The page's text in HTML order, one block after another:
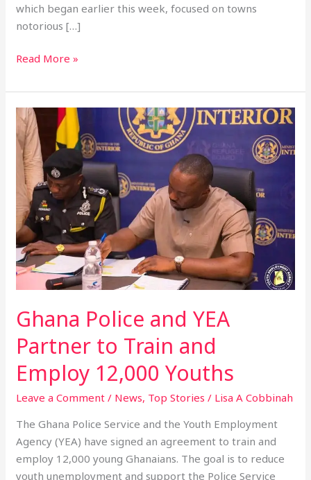
which began earlier this week, focused on towns
notorious […]
Read More »
Ghana Police and YEA
Partner to Train and
Employ 12,000 Youths
Leave a Comment / News, Top Stories / Lisa A Cobbinah
The Ghana Police Service and the Youth Employment
Agency (YEA) have signed an agreement to train and
employ 12,000 young Ghanaians. The goal is to reduce
youth unemployment and support the Police Service
Ghana
Police
and
YEA
Partner
to
Train
and
Employ
12,000
Youths